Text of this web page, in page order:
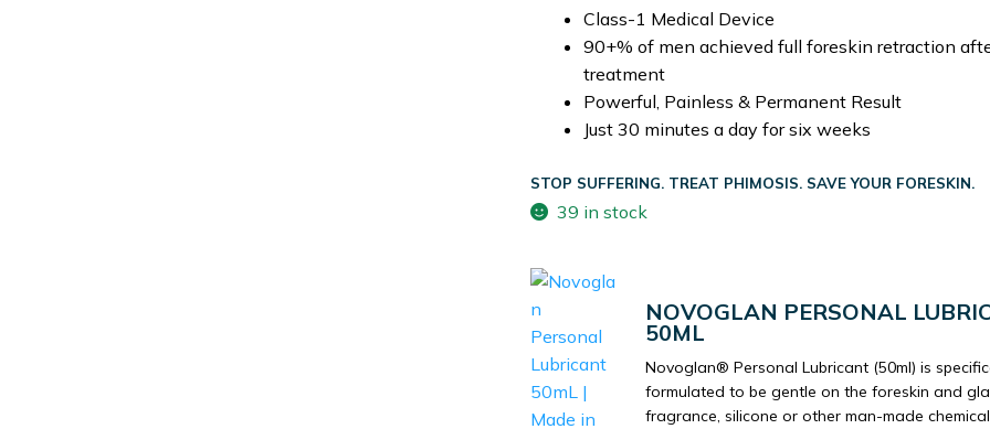
Class-1 Medical Device
90+% of men achieved full foreskin retraction
treatment
Powerful, Painless & Permanent Result
Just 30 minutes a day for six weeks
STOP SUFFERING. TREAT PHIMOSIS. SAVE YOUR FORESKIN.
39 in stock
NOVOGLAN PERSONAL
50ML
Novoglan® Personal Lubricant (50ml) is
formulated to be gentle on the foreskin and
fragrance, silicone or other man-made